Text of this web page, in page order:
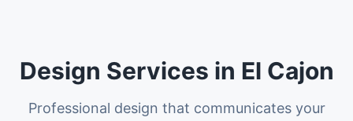
Design Services in El Cajon
Professional design that communicates your